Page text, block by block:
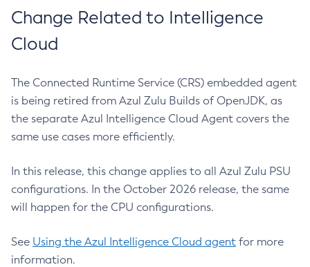
Change Related to Intelligence
Cloud
The Connected Runtime Service (CRS) embedded agent
is being retired from Azul Zulu Builds of OpenJDK, as
the separate Azul Intelligence Cloud Agent covers the
same use cases more efficiently.
In this release, this change applies to all Azul Zulu PSU
configurations. In the October 2026 release, the same
will happen for the CPU configurations.
See Using the Azul Intelligence Cloud agent for more
information.